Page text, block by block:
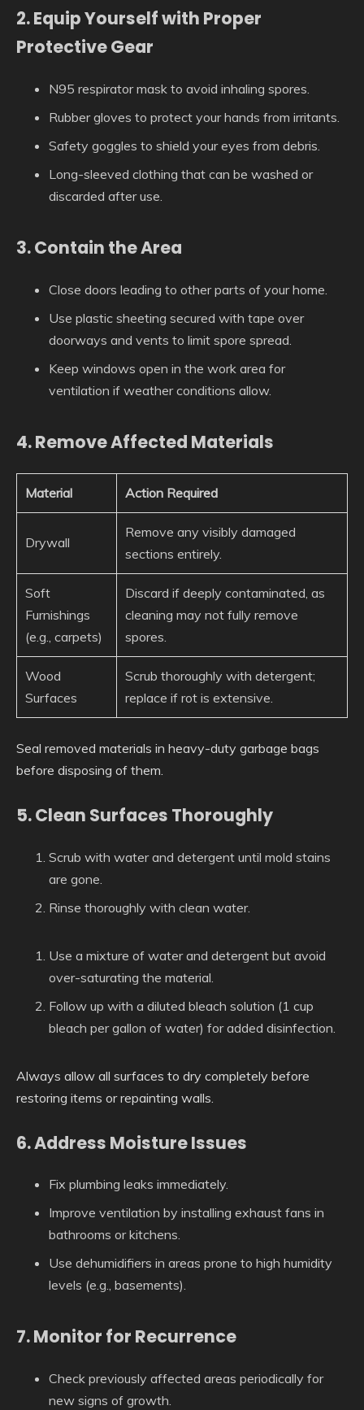
2. Equip Yourself with Proper
Protective Gear
N95 respirator mask to avoid inhaling spores.
Rubber gloves to protect your hands from irritants.
Safety goggles to shield your eyes from debris.
Long-sleeved clothing that can be washed or
discarded after use.
3. Contain the Area
Close doors leading to other parts of your home.
Use plastic sheeting secured with tape over
doorways and vents to limit spore spread.
Keep windows open in the work area for
ventilation if weather conditions allow.
4. Remove Affected Materials
Material Action Required
Drywall
Remove any visibly damaged
sections entirely.
Soft
Furnishings
(e.g., carpets)
Discard if deeply contaminated, as
cleaning may not fully remove
spores.
Wood
Surfaces
Scrub thoroughly with detergent;
replace if rot is extensive.
Seal removed materials in heavy-duty garbage bags
before disposing of them.
5. Clean Surfaces Thoroughly
Scrub with water and detergent until mold stains
are gone.
Rinse thoroughly with clean water.
Use a mixture of water and detergent but avoid
over-saturating the material.
Follow up with a diluted bleach solution (1 cup
bleach per gallon of water) for added disinfection.
Always allow all surfaces to dry completely before
restoring items or repainting walls.
6. Address Moisture Issues
Fix plumbing leaks immediately.
Improve ventilation by installing exhaust fans in
bathrooms or kitchens.
Use dehumidifiers in areas prone to high humidity
levels (e.g., basements).
7. Monitor for Recurrence
Check previously affected areas periodically for
new signs of growth.